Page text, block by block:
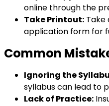
online through the
Take Printout: Take
application form for
Common
Ignoring the
syllabus can lead to
Lack of Practice: